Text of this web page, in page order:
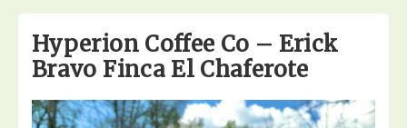
The
Dark
Hyperion Coffee Co – Erick
Bravo Finca El Chaferote